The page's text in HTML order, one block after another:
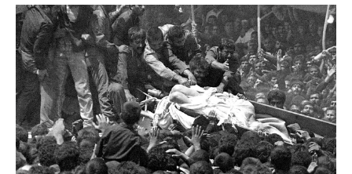
minute. History has stopped.”